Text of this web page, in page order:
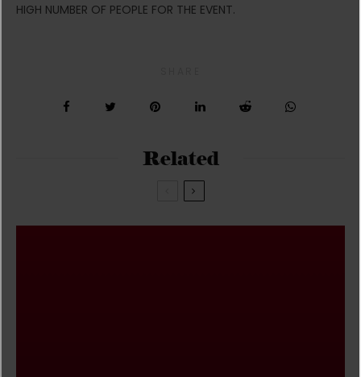
HIGH NUMBER OF PEOPLE FOR THE EVENT.
Related